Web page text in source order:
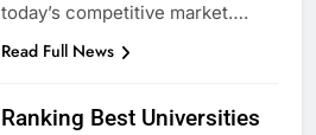
today’s competitive market….
Read Full News
Ranking Best Universities